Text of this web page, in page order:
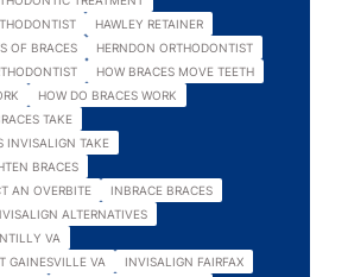
HAWLEY RETAINER
OF BRACES
HERNDON ORTHODONTIST
HOW BRACES MOVE TEETH
HOW DO BRACES WORK
TAKE
INVISALIGN TAKE
BRACES
AN OVERBITE
INBRACE BRACES
ALTERNATIVES
VA
GAINESVILLE VA
INVISALIGN FAIRFAX